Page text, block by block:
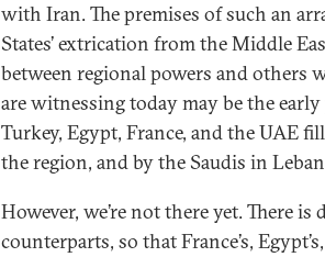
with Iran. The premises of such an
States’ extrication from the Middle
between regional powers and others
are witnessing today may be the early
Turkey, Egypt, France, and the UAE
the region, and by the Saudis in
However, we’re not there yet. There is
counterparts, so that France’s,